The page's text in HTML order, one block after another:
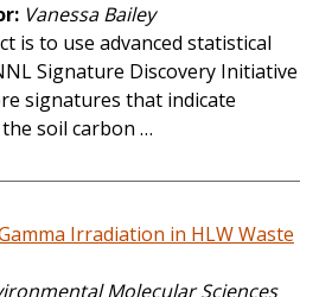
Vanessa Bailey
is to use advanced statistical
Signature Discovery Initiative
signatures that indicate
soil carbon …
Irradiation in HLW Waste
Molecular Sciences